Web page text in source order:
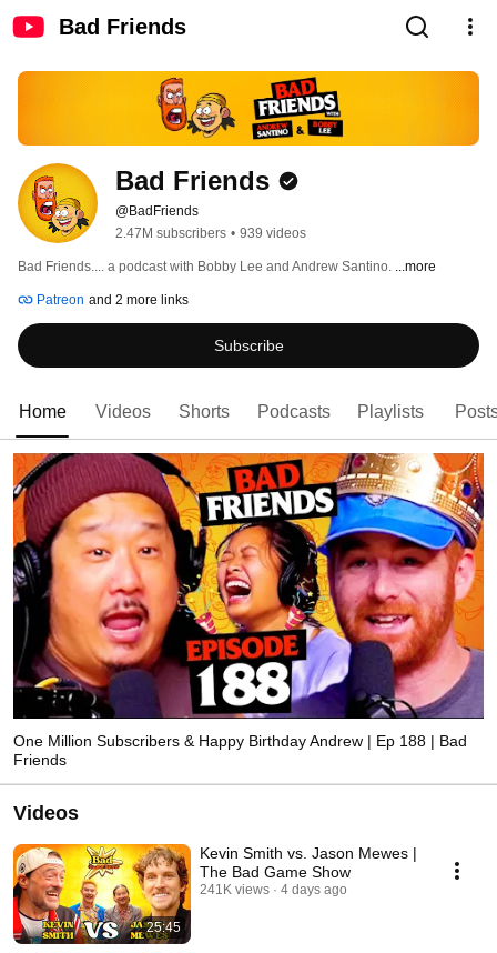
Bad Friends
Bad Friends
@BadFriends
2.47M subscribers • 939 videos
Bad Friends.... a podcast with Bobby Lee and Andrew Santino. ...more
Patreon and 2 more links
Subscribe
Home Videos Shorts Podcasts Playlists
One Million Subscribers & Happy Birthday Andrew | Ep 188 | Bad
Friends
Videos
25:45
Kevin Smith vs. Jason Mewes |
The Bad Game Show
241K views 4 days ago